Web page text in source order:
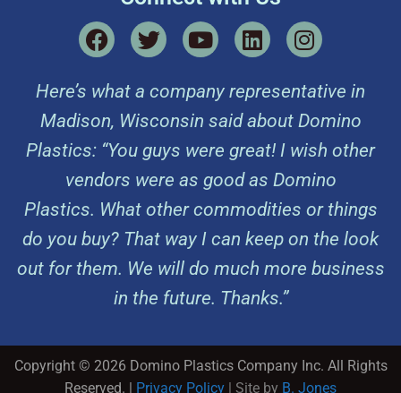
Here’s what a company representative in
Madison, Wisconsin said about Domino
Plastics: “You guys were great! I wish other
vendors were as good as Domino
Plastics. What other commodities or things
do you buy? That way I can keep on the look
out for them. We will do much more business
in the future. Thanks.”
Copyright © 2026 Domino Plastics Company Inc. All Rights
Reserved. |
Privacy Policy | Site by B. Jones